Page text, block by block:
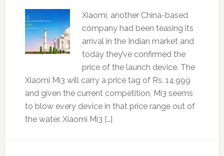
Xiaomi, another China-based
company had been teasing its
arrival in the Indian market and
today they’ve confirmed the
price of the launch device. The
Xiaomi Mi3 will carry a price tag of Rs. 14,999
and given the current competition, Mi3 seems
to blow every device in that price range out of
the water. Xiaomi Mi3 […]